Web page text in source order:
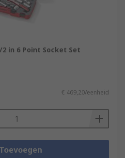
in 6 Point Socket Set
€ 469,20/eenheid